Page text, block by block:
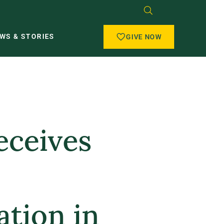
GIVE NOW
& STORIES
in